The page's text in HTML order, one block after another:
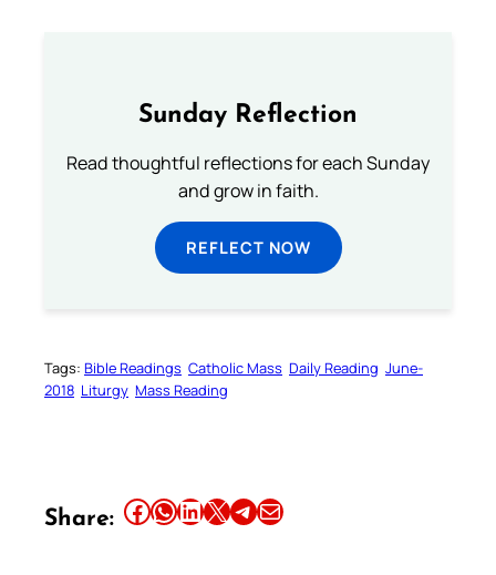
Sunday Reflection
Read thoughtful reflections for each Sunday
and grow in faith.
REFLECT NOW
Tags: Bible Readings Catholic Mass Daily Reading June-
2018 Liturgy Mass Reading
Share: Share this article on Facebook Share this article on WhatsApp Share this article on LinkedIn Share this article on X Share this article on TelegramEmail this Article